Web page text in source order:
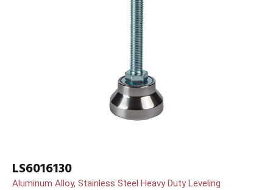
LS6016130
Aluminum Alloy, Stainless Steel Heavy Duty Leveling